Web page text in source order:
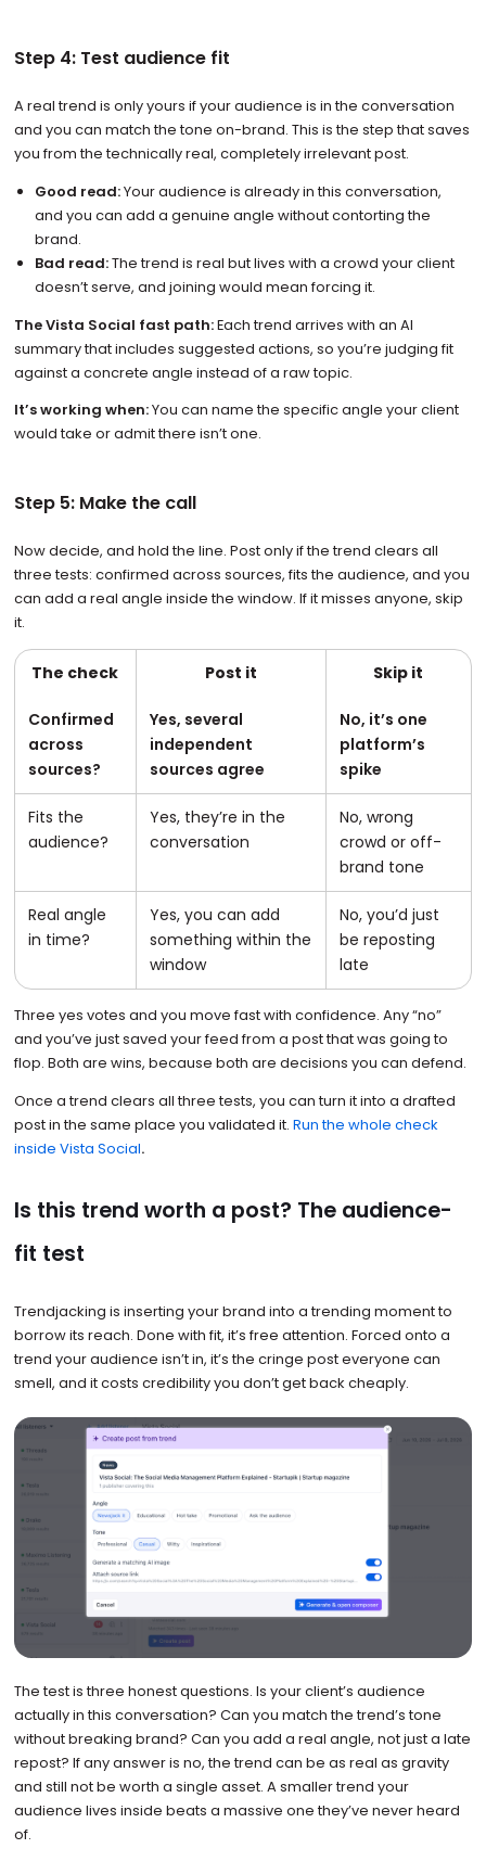
Step 4: Test audience fit
A real trend is only yours if your audience is in the conversation
and you can match the tone on-brand. This is the step that saves
you from the technically real, completely irrelevant post.
Good read:Your audience is already in this conversation,
and you can add a genuine angle without contorting the
brand.
Bad read:The trend is real but lives with a crowd your client
doesn’t serve, and joining would mean forcing it.
The Vista Social fast path:Each trend arrives with an AI
summary that includes suggested actions, so you’re judging fit
against a concrete angle instead of a raw topic.
It’s working when:You can name the specific angle your client
would take or admit there isn’t one.
Step 5: Make the call
Now decide, and hold the line. Post only if the trend clears all
three tests: confirmed across sources, fits the audience, and you
can add a real angle inside the window. If it misses anyone, skip
it.
The check Post it Skip it
Confirmed
across
sources?
Yes, several
independent
sources agree
No, it’s one
platform’s
spike
Fits the
audience?
Yes, they’re in the
conversation
No, wrong
crowd or off-
brand tone
Real angle
in time?
Yes, you can add
something within the
window
No, you’d just
be reposting
late
Three yes votes and you move fast with confidence. Any “no”
and you’ve just saved your feed from a post that was going to
flop. Both are wins, because both are decisions you can defend.
Once a trend clears all three tests, you can turn it into a drafted
post in the same place you validated it. Run the whole check
inside Vista Social.
Is this trend worth a post? The audience-
fit test
Trendjacking is inserting your brand into a trending moment to
borrow its reach. Done with fit, it’s free attention. Forced onto a
trend your audience isn’t in, it’s the cringe post everyone can
smell, and it costs credibility you don’t get back cheaply.
The test is three honest questions. Is your client’s audience
actually in this conversation? Can you match the trend’s tone
without breaking brand? Can you add a real angle, not just a late
repost? If any answer is no, the trend can be as real as gravity
and still not be worth a single asset. A smaller trend your
audience lives inside beats a massive one they’ve never heard
of.